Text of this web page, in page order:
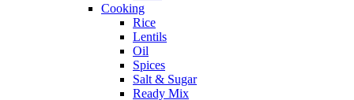
Cooking
Rice
Lentils
Oil
Spices
Salt & Sugar
Ready Mix